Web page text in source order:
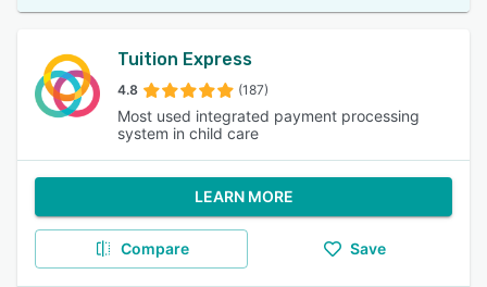
Tuition Express
4.8 (187)
Most used integrated payment processing
system in child care
LEARN MORE
Compare Save